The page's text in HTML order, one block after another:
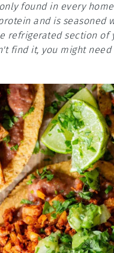
found in every
and is
refrigerated section
find it, you might